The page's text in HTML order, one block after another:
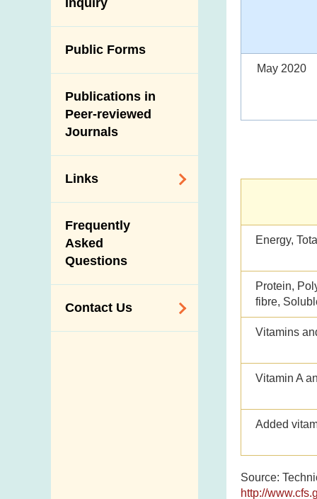
Iodine in Food
Post-Mortem
Inspection
Results of Influenza
Slaughterhouses
and Meat
Programmes and
Activities
Multimedia Library
Portals
Download
Public Competition
Inquiry
Public Forms
Publications in
Peer-reviewed
Journals
Links
Government
Departments /
Organisations
Frequently
Asked
Questions
Contact Us
May 2020
Energy,
Protein,
fibre,
Vitamins
Vitamin A
Added
Source:
http://